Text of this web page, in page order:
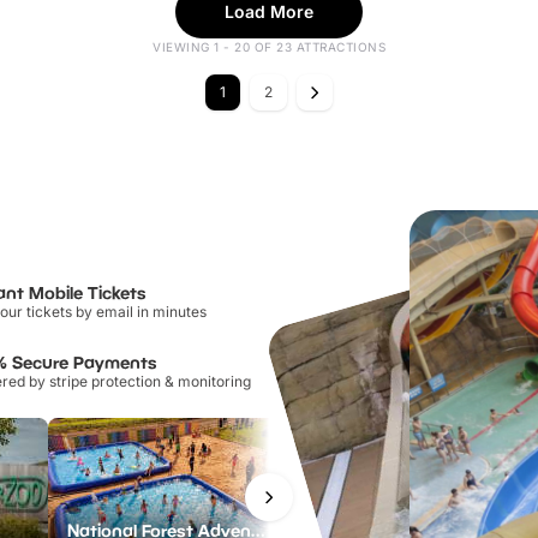
Load More
VIEWING 1 - 20 OF 23 ATTRACTIONS
1 2
Mobile Tickets
tickets by email in minutes
Secure Payments
by stripe protection & monitoring
National Forest Adventure Farm Twinlakes Park